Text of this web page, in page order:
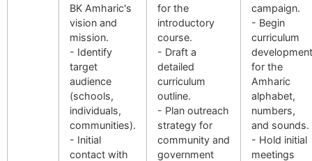
BK Amharic's
vision and
mission.
- Identify
target
audience
(schools,
individuals,
communities).
- Initial
contact with
for the
introductory
course.
- Draft a
detailed
curriculum
outline.
- Plan outreach
strategy for
community and
government
campaign.
- Begin
curriculum
development
for the
Amharic
alphabet,
numbers,
and sounds.
- Hold initial
meetings